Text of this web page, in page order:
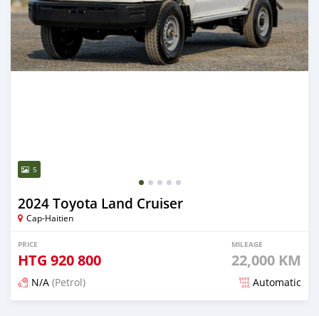
5
2024 Toyota Land Cruiser
Cap-Haitien
PRICE
HTG 920 800
MILEAGE
22,000 KM
N/A (Petrol) Automatic